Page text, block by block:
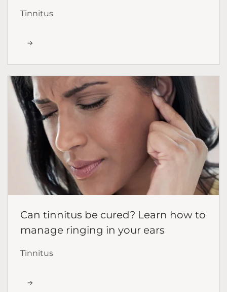
Tinnitus
Can tinnitus be cured? Learn how to
manage ringing in your ears
Tinnitus